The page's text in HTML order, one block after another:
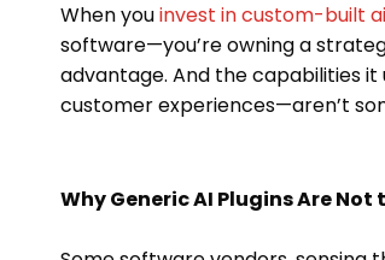
When youinvest in custom-built
software—you’re owning a
advantage. And the capabilities
customer experiences—aren’t
Why Generic AI Plugins Are Not